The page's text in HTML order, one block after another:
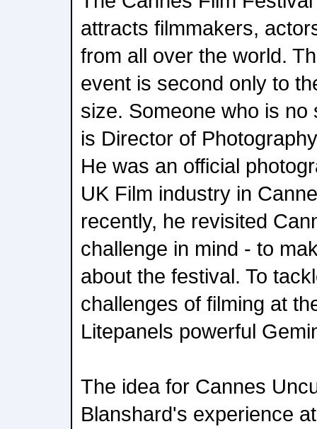
attracts filmmakers,
from all over the world.
event is second only to
size. Someone who is
is Director of
He was an official
UK Film industry in
recently, he revisited
challenge in mind - to
about the festival. To
challenges of filming at
Litepanels powerful
The idea for Cannes
Blanshard's experience